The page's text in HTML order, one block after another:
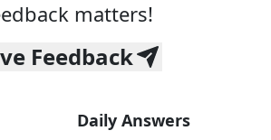
matters!
Feedback
Daily Answers